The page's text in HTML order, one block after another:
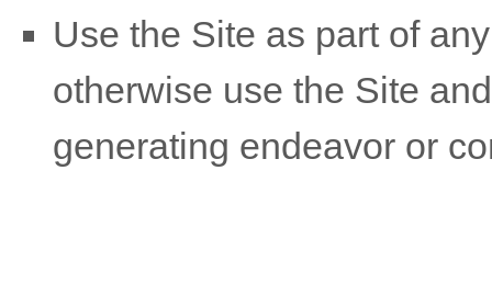
Use the Site as part of
otherwise use the Site
generating endeavor or